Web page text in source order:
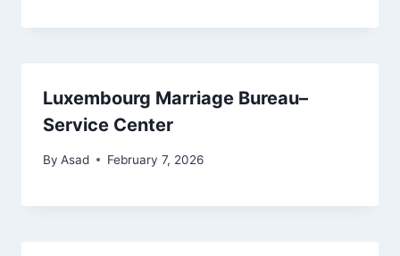
Luxembourg Marriage Bureau–
Service Center
By Asad February 7, 2026